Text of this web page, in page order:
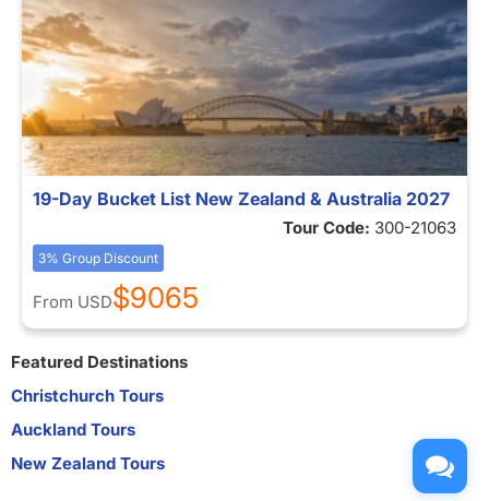
19-Day Bucket List New Zealand & Australia 2027
Tour Code: 300-21063
3% Group Discount
From USD$9065
Featured Destinations
Christchurch Tours
Auckland Tours
New Zealand Tours